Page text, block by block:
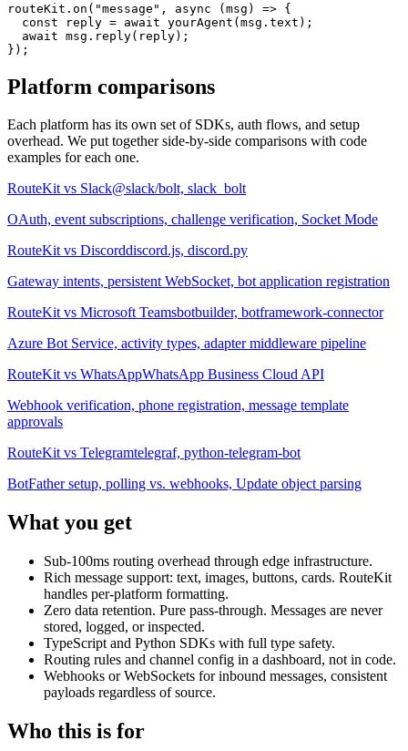
routeKit. on ( "message" , async (msg) => {
const reply = await yourAgent (msg.text);
await msg. reply(reply);
});
Platform comparisons
Each platform has its own set of SDKs, auth flows, and setup
overhead. We put together side-by-side comparisons with code
examples for each one.
RouteKit vs Slack@slack/bolt, slack_bolt
OAuth, event subscriptions, challenge verification, Socket Mode
RouteKit vs Discorddiscord.js, discord.py
Gateway intents, persistent WebSocket, bot application registration
RouteKit vs Microsoft Teamsbotbuilder, botframework-connector
Azure Bot Service, activity types, adapter middleware pipeline
RouteKit vs WhatsAppWhatsApp Business Cloud API
Webhook verification, phone registration, message template
approvals
RouteKit vs Telegramtelegraf, python-telegram-bot
BotFather setup, polling vs. webhooks, Update object parsing
What you get
Sub-100ms routing overhead through edge infrastructure.
Rich message support: text, images, buttons, cards. RouteKit
handles per-platform formatting.
Zero data retention. Pure pass-through. Messages are never
stored, logged, or inspected.
TypeScript and Python SDKs with full type safety.
Routing rules and channel config in a dashboard, not in code.
Webhooks or WebSockets for inbound messages, consistent
payloads regardless of source.
Who this is for